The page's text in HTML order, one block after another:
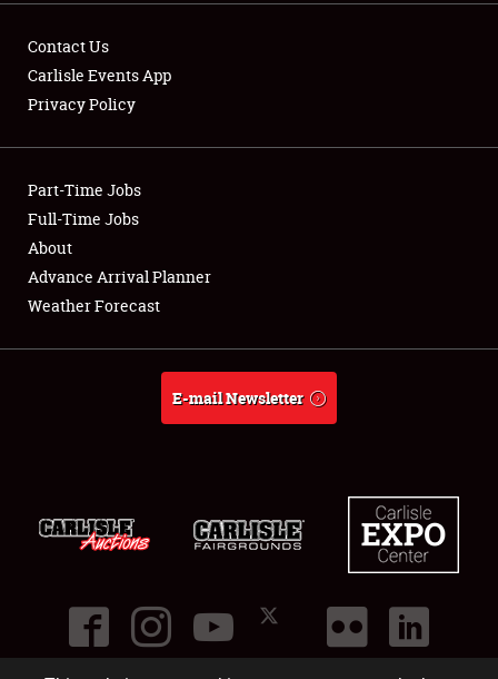
Showfield
Club Relations
Full-Time Jobs
About
Contact Us
Carlisle Events App
Privacy Policy
Part-Time Jobs
Full-Time Jobs
About
Advance Arrival Planner
Weather Forecast
E-mail Newsletter